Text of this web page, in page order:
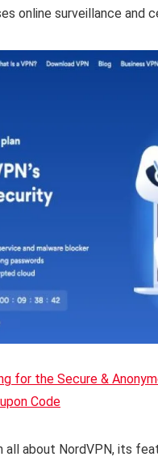
online surveillance and
for the Secure &
Code
all about NordVPN, its